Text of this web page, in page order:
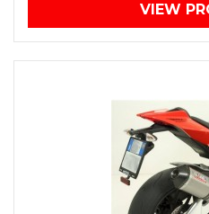
VIEW